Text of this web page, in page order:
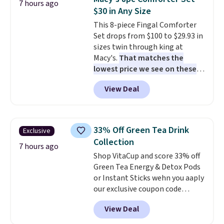
sandwiches, fruit, veggies, and
snacks separated until
lunchtime. The secure, kid-
friendly latches help keep
everything in place, while the
reusable design makes it an
great alternative to disposable
bags and containers. Choose
from two fun designs and
school week.
7 hours ago
$30 in Any Size
This 8-piece Fingal Comforter
Set drops from $100 to $29.93 in
sizes twin through king at
Macy's. That matches the
lowest price we see on these
popular 8-piece sets
reversible and includes the
comforter, shams, a complete
skirt. Log into your free Macy's
Rewards account to get free
shipping at $39. Otherwise,
shipping adds $10.95 on orders
below $49. Please note that
Last Act merchandise is final
sale, so no returns, exchanges,
or price adjustments are
allowed.
View Deal
Exclusive
7 hours ago
33% Off Green Tea Drink
Collection
Shop VitaCup and score 33% off
Green Tea Energy & Detox Pods
or Instant Sticks wehn you aaply
our exclusive coupon code
BRADSGREENTEA during
checkout. Plus you'll get free
View Deal